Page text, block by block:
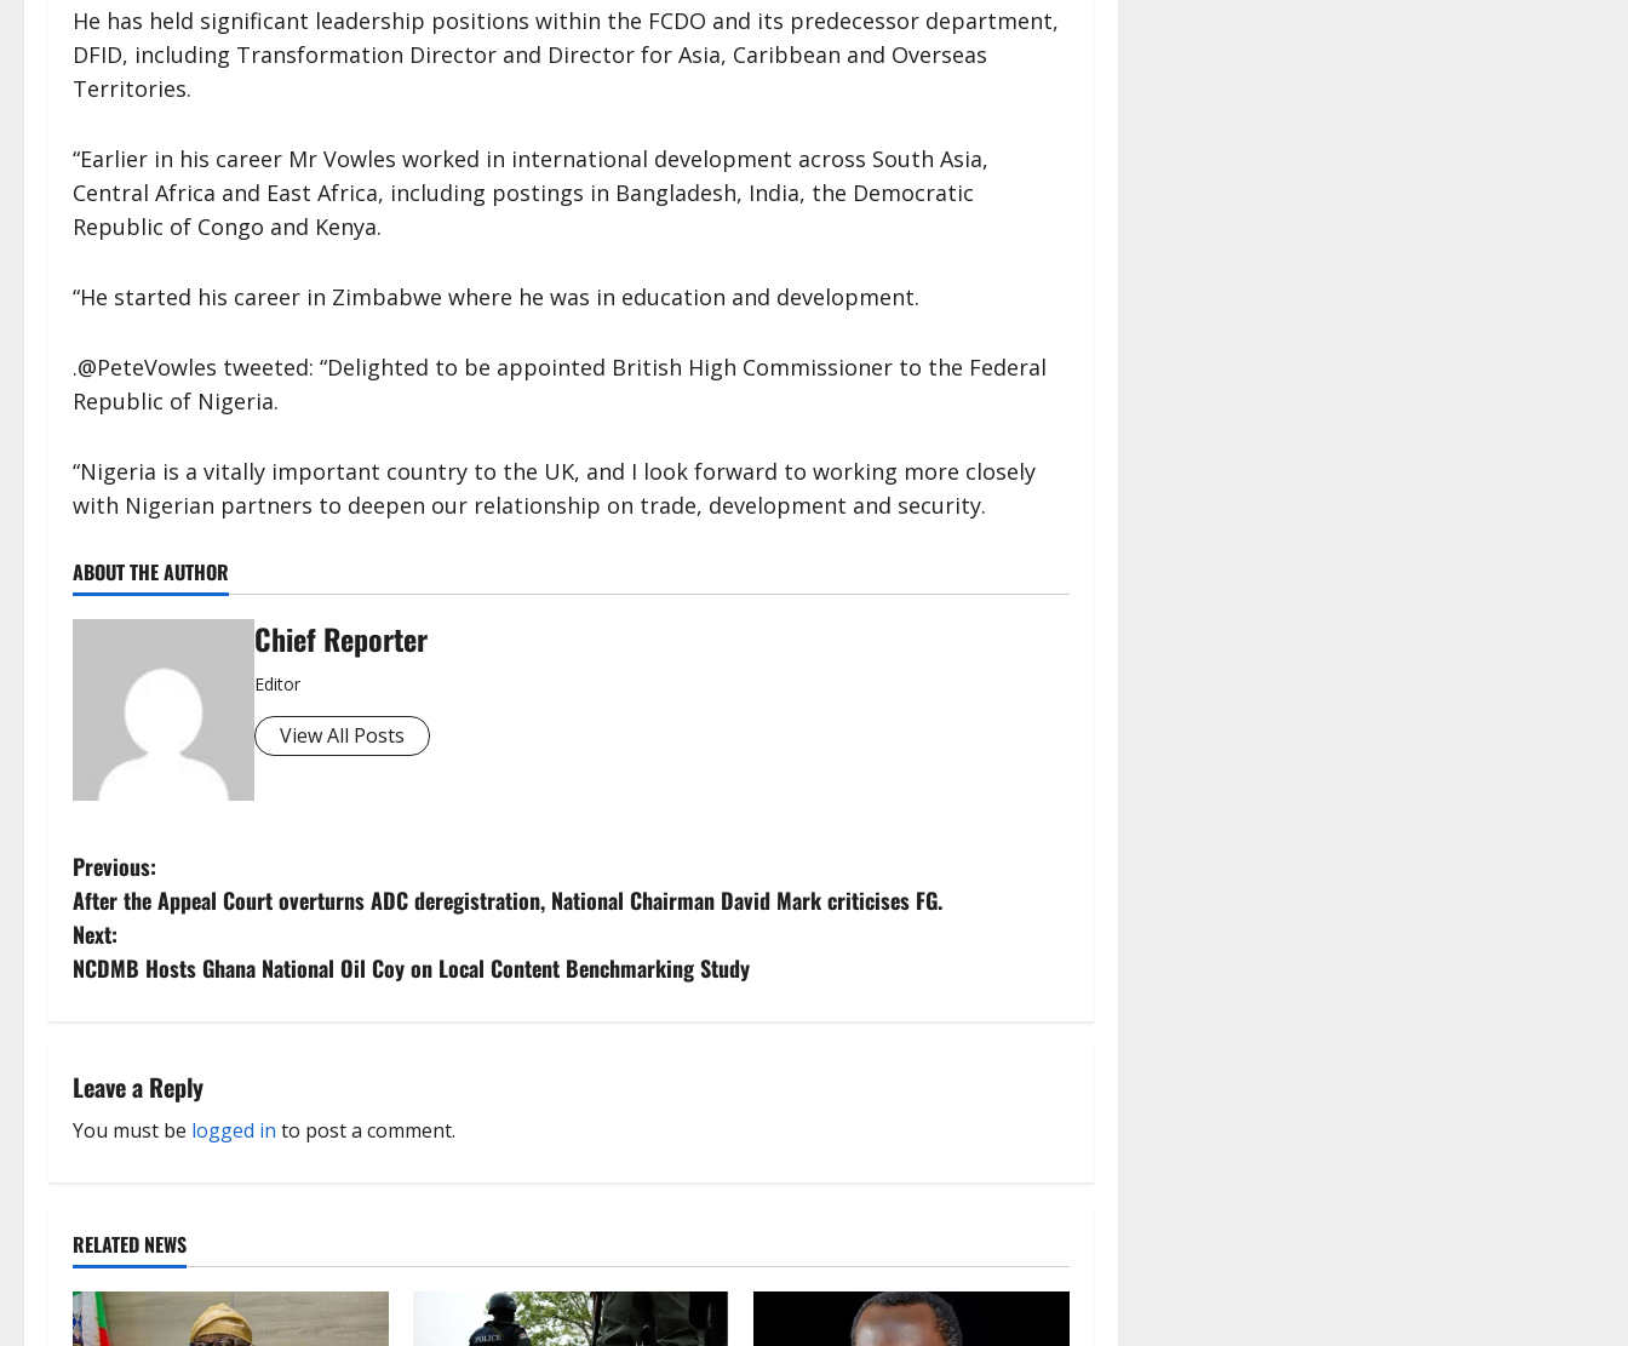
He has held significant leadership positions within the FCDO and its predecessor department,
DFID, including Transformation Director and Director for Asia, Caribbean and Overseas
Territories.
“Earlier in his career Mr Vowles worked in international development across South Asia,
Central Africa and East Africa, including postings in Bangladesh, India, the Democratic
Republic of Congo and Kenya.
“He started his career in Zimbabwe where he was in education and development.
.@PeteVowles tweeted: “Delighted to be appointed British High Commissioner to the Federal
Republic of Nigeria.
“Nigeria is a vitally important country to the UK, and I look forward to working more closely
with Nigerian partners to deepen our relationship on trade, development and security.
ABOUT THE AUTHOR
Chief Reporter
Editor
View All Posts
P
o
s
n
a
i
g
a
Previous:
After the Appeal Court overturns ADC deregistration, National Chairman David Mark criticises FG.
Next:
NCDMB Hosts Ghana National Oil Coy on Local Content Benchmarking Study
Leave a Reply
You must be logged in to post a comment.
RELATED NEWS